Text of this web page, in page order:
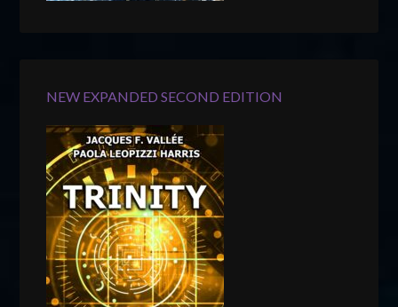
NEW EXPANDED SECOND EDITION